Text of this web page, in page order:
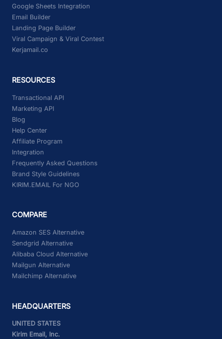
Google Sheets Integration
Email Builder
Landing Page Builder
Viral Campaign & Viral Contest
Kerjamail.co
RESOURCES
Transactional API
Marketing API
Blog
Help Center
Affiliate Program
Integration
Frequently Asked Questions
Brand Style Guidelines
KIRIM.EMAIL For NGO
COMPARE
Amazon SES Alternative
Sendgrid Alternative
Alibaba Cloud Alternative
Mailgun Alternative
Mailchimp Alternative
HEADQUARTERS
UNITED STATES
Kirim Email, Inc.